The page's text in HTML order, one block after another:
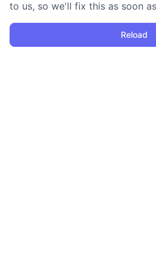
to us, so we'll fix this as soon
Reload